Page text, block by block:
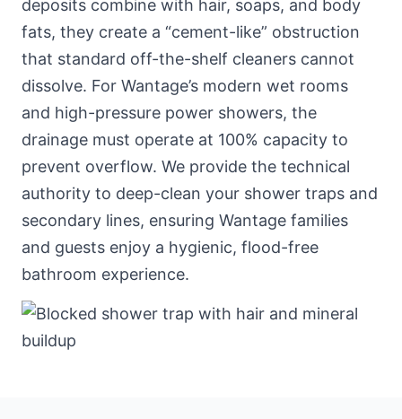
deposits combine with hair, soaps, and body
fats, they create a “cement-like” obstruction
that standard off-the-shelf cleaners cannot
dissolve. For Wantage’s modern wet rooms
and high-pressure power showers, the
drainage must operate at 100% capacity to
prevent overflow. We provide the technical
authority to deep-clean your shower traps and
secondary lines, ensuring Wantage families
and guests enjoy a hygienic, flood-free
bathroom experience.